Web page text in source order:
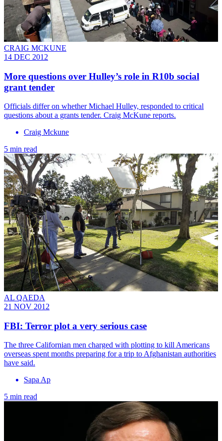
CRAIG MCKUNE
14 DEC 2012
More questions over Hulley’s role in R10b social
grant tender
Officials differ on whether Michael Hulley, responded to critical
questions about a grants tender. Craig McKune reports.
Craig Mckune
5 min read
AL QAEDA
21 NOV 2012
FBI: Terror plot a very serious case
The three Californian men charged with plotting to kill Americans
overseas spent months preparing for a trip to Afghanistan authorities
have said.
Sapa Ap
5 min read